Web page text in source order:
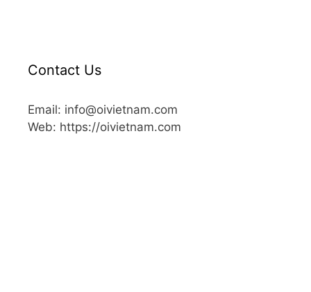
Contact Us
Email: info@oivietnam.com
Web: https://oivietnam.com